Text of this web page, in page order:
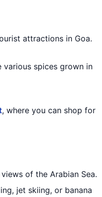
attractions in Goa.
spices grown in
, where you can shop for
of the Arabian Sea.
jet skiing, or banana